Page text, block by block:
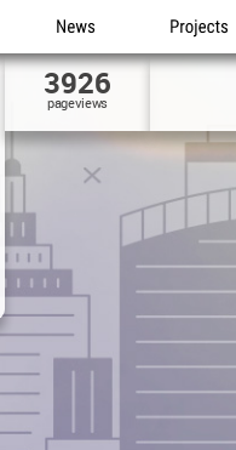
News Projects
3926
pageviews